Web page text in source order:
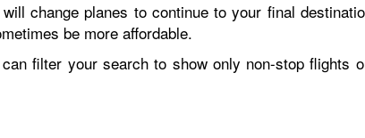
change planes to continue to your final
be more affordable.
filter your search to show only non-stop flights